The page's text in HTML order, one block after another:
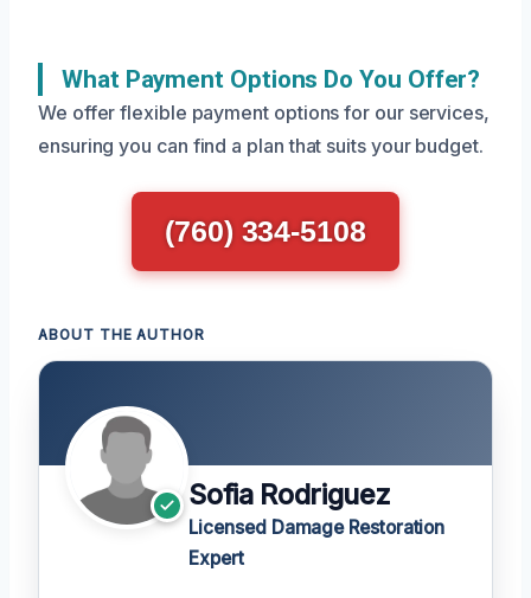
What Payment Options Do You Offer?
We offer flexible payment options for our services,
ensuring you can find a plan that suits your budget.
(760) 334-5108
ABOUT THE AUTHOR
Sofia Rodriguez
Licensed Damage Restoration
Expert